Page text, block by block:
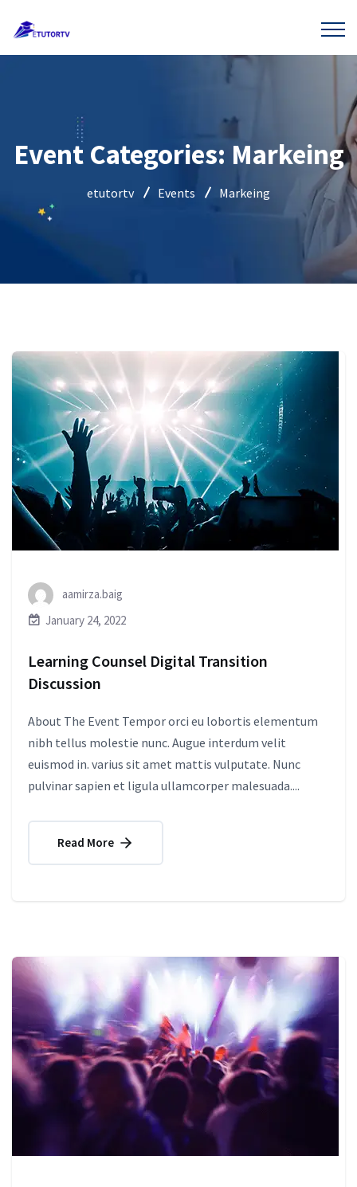
Event Categories: Markeing
etutortv Events Markeing
aamirza.baig
January 24, 2022
Learning Counsel Digital Transition
Discussion
About The Event Tempor orci eu lobortis elementum
nibh tellus molestie nunc. Augue interdum velit
euismod in. varius sit amet mattis vulputate. Nunc
pulvinar sapien et ligula ullamcorper malesuada....
Read More